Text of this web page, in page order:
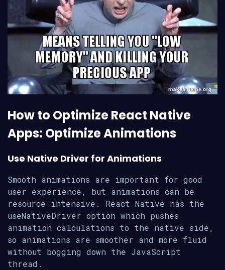
How to Optimize React Native
Apps: Optimize Animations
Use Native Driver for Animations
Smooth animations are important for good
user experience, but animations can be
resource intensive. React Native has the
useNativeDriver option which pushes
animation calculations to the native side,
so animations are smoother and more fluid
without bogging down the JavaScript
thread.